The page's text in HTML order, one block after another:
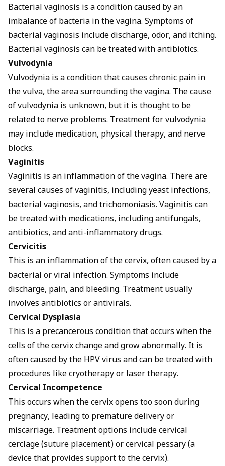
Bacterial vaginosis is a condition caused by an
imbalance of bacteria in the vagina. Symptoms of
bacterial vaginosis include discharge, odor, and itching.
Bacterial vaginosis can be treated with antibiotics.
Vulvodynia
Vulvodynia is a condition that causes chronic pain in
the vulva, the area surrounding the vagina. The cause
of vulvodynia is unknown, but it is thought to be
related to nerve problems. Treatment for vulvodynia
may include medication, physical therapy, and nerve
blocks.
Vaginitis
Vaginitis is an inflammation of the vagina. There are
several causes of vaginitis, including yeast infections,
bacterial vaginosis, and trichomoniasis. Vaginitis can
be treated with medications, including antifungals,
antibiotics, and anti-inflammatory drugs.
Cervicitis
This is an inflammation of the cervix, often caused by a
bacterial or viral infection. Symptoms include
discharge, pain, and bleeding. Treatment usually
involves antibiotics or antivirals.
Cervical Dysplasia
This is a precancerous condition that occurs when the
cells of the cervix change and grow abnormally. It is
often caused by the HPV virus and can be treated with
procedures like cryotherapy or laser therapy.
Cervical Incompetence
This occurs when the cervix opens too soon during
pregnancy, leading to premature delivery or
miscarriage. Treatment options include cervical
cerclage (suture placement) or cervical pessary (a
device that provides support to the cervix).